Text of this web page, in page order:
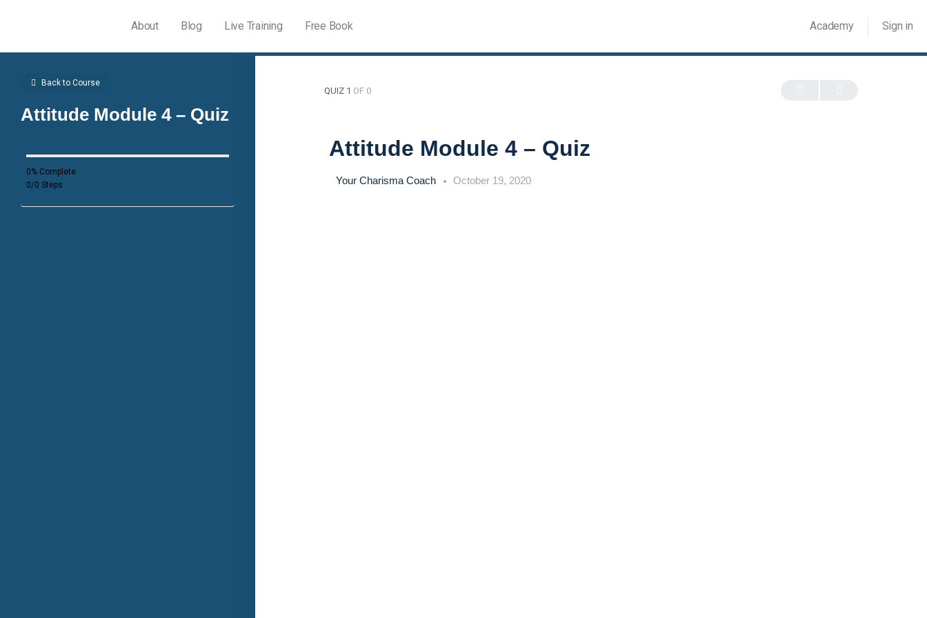
About Blog Live Training Free Book Academy Sign in
Back to Course
Attitude Module 4 – Quiz
0% Complete
0/0 Steps
QUIZ 1 OF 0
Attitude Module 4 – Quiz
Your Charisma Coach October 19, 2020